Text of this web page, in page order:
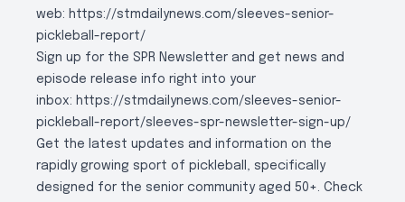
web: https://stmdailynews.com/sleeves-senior-
pickleball-report/
Sign up for the SPR Newsletter and get news and
episode release info right into your
inbox: https://stmdailynews.com/sleeves-senior-
pickleball-report/sleeves-spr-newsletter-sign-up/
Get the latest updates and information on the
rapidly growing sport of pickleball, specifically
designed for the senior community aged 50+. Check